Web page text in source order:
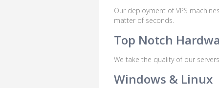
Our deployment of VPS
matter of seconds.
Top Notch
We take the quality of our
Windows & Linux